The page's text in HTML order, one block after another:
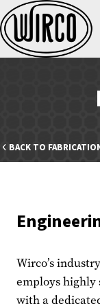
BACK TO
Wirco’s
employs highly
with a